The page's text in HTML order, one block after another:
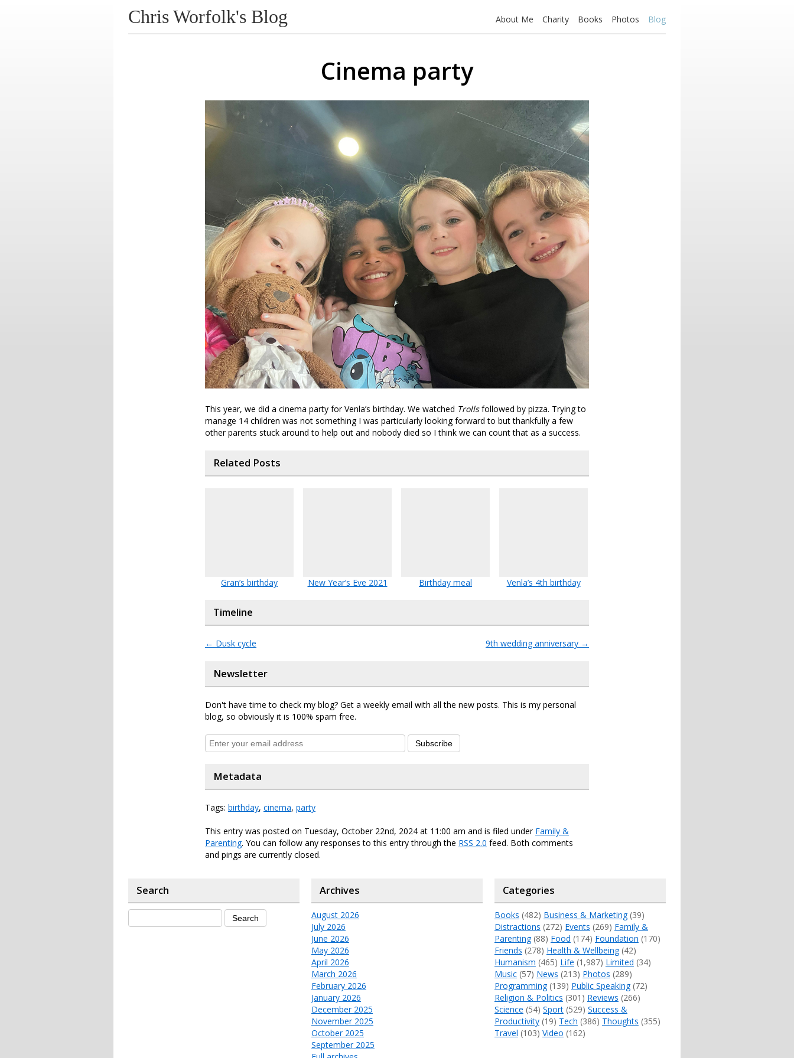
Chris Worfolk's Blog About Me Charity Books Photos Blog
Cinema party
This year, we did a cinema party for Venla’s birthday. We watched Trollsfollowed by pizza. Trying to
manage 14 children was not something I was particularly looking forward to but thankfully a few
other parents stuck around to help out and nobody died so I think we can count that as a success.
Related Posts
Gran’s birthday New Year’s Eve 2021 Birthday meal Venla’s 4th birthday
Timeline
← Dusk cycle 9th wedding anniversary →
Newsletter
Don't have time to check my blog? Get a weekly email with all the new posts. This is my personal
blog, so obviously it is 100% spam free.
Subscribe
Metadata
Tags: birthday, cinema, party
This entry was posted on Tuesday, October 22nd, 2024 at 11:00 am and is filed under Family &
Parenting. You can follow any responses to this entry through the RSS 2.0 feed. Both comments
and pings are currently closed.
Search Archives
August 2026
July 2026
June 2026
May 2026
April 2026
March 2026
February 2026
January 2026
December 2025
November 2025
October 2025
September 2025
Categories
Books (482) Business & Marketing(39)
Distractions (272) Events (269) Family &
Parenting(88) Food (174) Foundation (170)
Friends (278) Health & Wellbeing(42)
Humanism (465) Life (1,987) Limited (34)
Music(57) News (213) Photos (289)
Programming(139) Public Speaking(72)
Religion & Politics (301) Reviews (266)
Science (54) Sport(529) Success &
Productivity(19) Tech (386) Thoughts (355)
Travel (103) Video (162)